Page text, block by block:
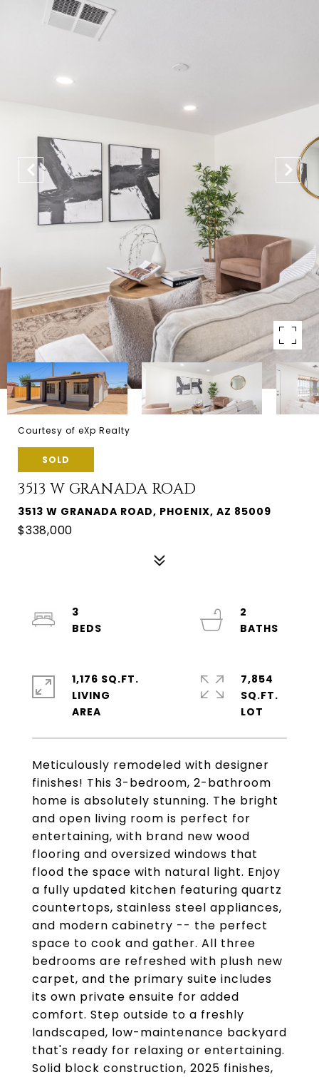
Courtesy of eXp Realty
SOLD
3513 W GRANADA ROAD
3513 W GRANADA ROAD, PHOENIX, AZ 85009
$338,000
Meticulously remodeled with designer
finishes! This 3-bedroom, 2-bathroom
home is absolutely stunning. The bright
and open living room is perfect for
entertaining, with brand new wood
flooring and oversized windows that
flood the space with natural light. Enjoy
a fully updated kitchen featuring quartz
countertops, stainless steel appliances,
and modern cabinetry -- the perfect
space to cook and gather. All three
bedrooms are refreshed with plush new
carpet, and the primary suite includes
its own private ensuite for added
comfort. Step outside to a freshly
landscaped, low-maintenance backyard
that's ready for relaxing or entertaining.
Solid block construction, 2025 finishes,
3
2
1,176 SQ.FT.
LIVING
7,854
SQ.FT.